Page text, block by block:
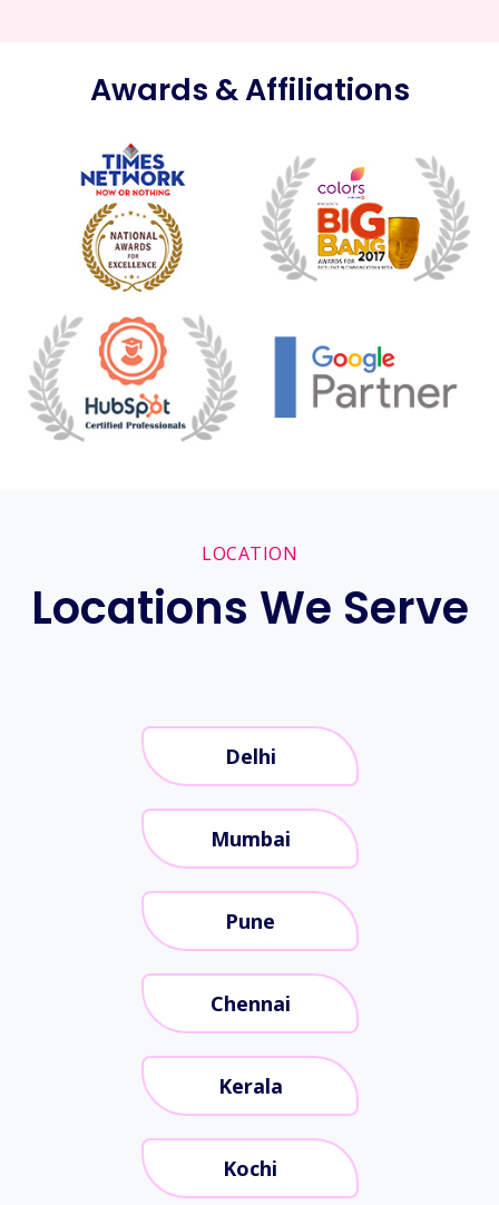
Awards & Affiliations
LOCATION
Locations We Serve
Delhi
Mumbai
Pune
Chennai
Kerala
Kochi